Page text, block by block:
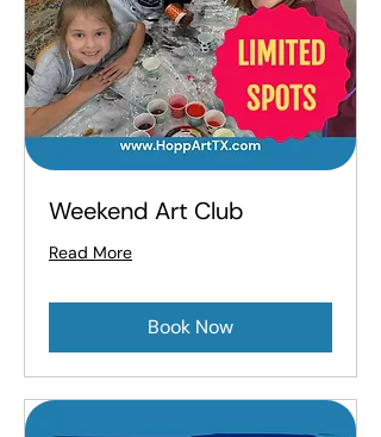
Weekend Art Club
Read More
Book Now